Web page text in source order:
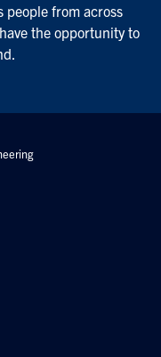
people from across
the opportunity to